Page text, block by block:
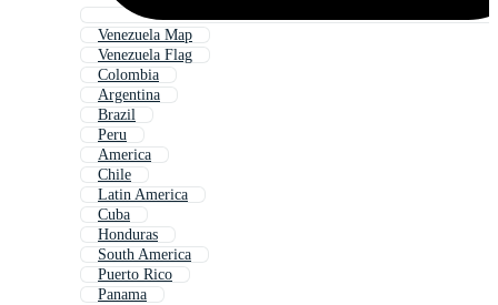
Venezuela Map
Venezuela Flag
Colombia
Argentina
Brazil
Peru
America
Chile
Latin America
Cuba
Honduras
South America
Puerto Rico
Panama